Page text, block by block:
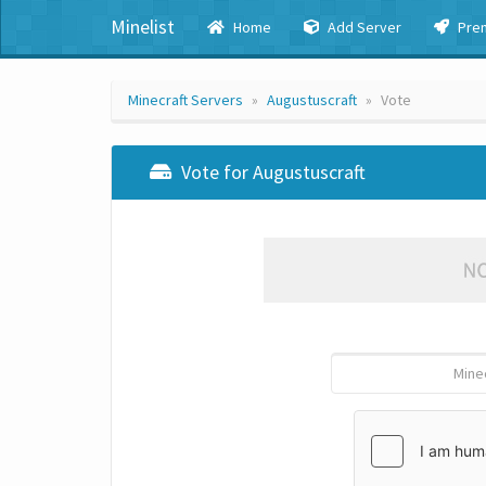
Minelist Home Add Server
Minecraft Servers Augustuscraft Vote
Vote for Augustuscraft